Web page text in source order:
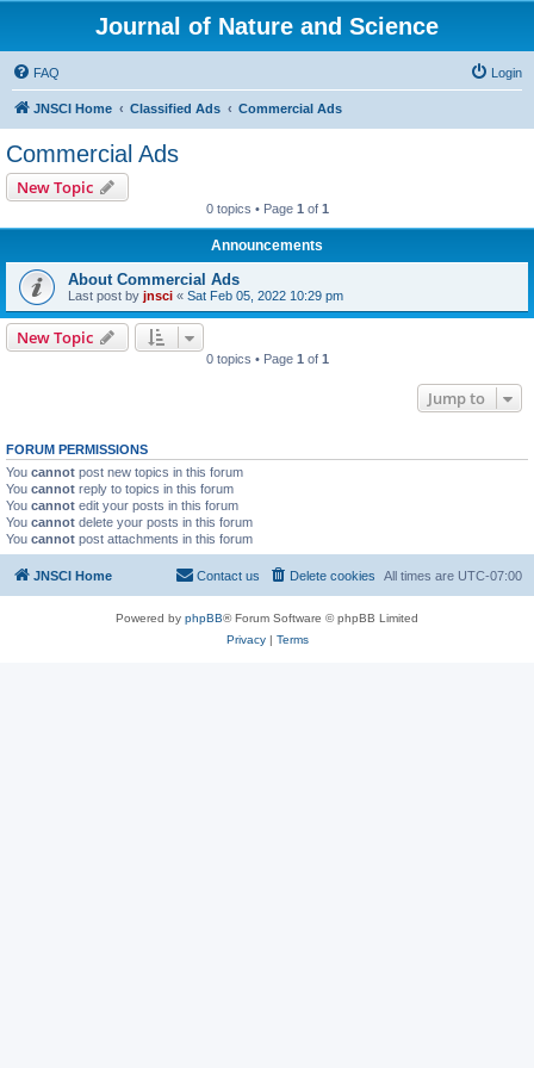
Journal of Nature and Science
FAQ Login
JNSCI Home Classified Ads Commercial Ads
Commercial Ads
New Topic
0 topics • Page 1 of 1
Announcements
About Commercial Ads
Last post by jnsci « Sat Feb 05, 2022 10:29 pm
New Topic
0 topics • Page 1 of 1
Jump to
FORUM PERMISSIONS
You cannot post new topics in this forum
You cannot reply to topics in this forum
You cannot edit your posts in this forum
You cannot delete your posts in this forum
You cannot post attachments in this forum
JNSCI Home All times are UTC-07:00
Delete cookies
Contact us
Powered by phpBB® Forum Software © phpBB Limited
Privacy| Terms